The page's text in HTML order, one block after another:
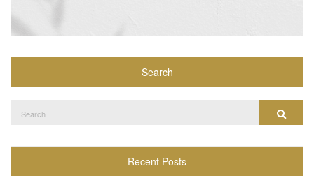
Search
for:
Search
Recent Posts